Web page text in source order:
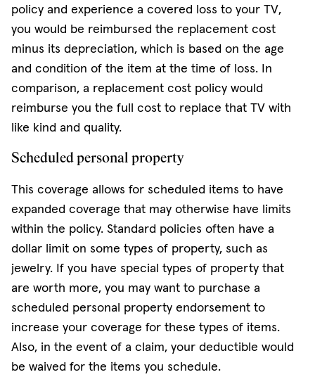
policy and experience a covered loss to your TV,
you would be reimbursed the replacement cost
minus its depreciation, which is based on the age
and condition of the item at the time of loss. In
comparison, a replacement cost policy would
reimburse you the full cost to replace that TV with
like kind and quality.
Scheduled personal property
This coverage allows for scheduled items to have
expanded coverage that may otherwise have limits
within the policy. Standard policies often have a
dollar limit on some types of property, such as
jewelry. If you have special types of property that
are worth more, you may want to purchase a
scheduled personal property endorsement to
increase your coverage for these types of items.
Also, in the event of a claim, your deductible would
be waived for the items you schedule.